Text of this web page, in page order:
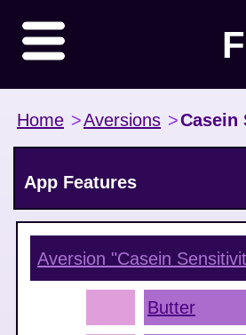
Home >Aversions >Casein
App Features
Aversion "Casein
Butter